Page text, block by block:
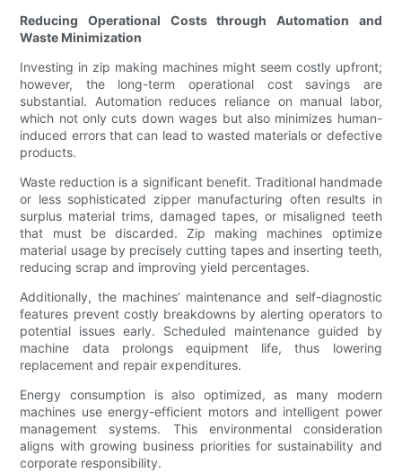
Reducing Operational Costs through Automation and
Waste Minimization
Investing in zip making machines might seem costly upfront;
however, the long-term operational cost savings are
substantial. Automation reduces reliance on manual labor,
which not only cuts down wages but also minimizes human-
induced errors that can lead to wasted materials or defective
products.
Waste reduction is a significant benefit. Traditional handmade
or less sophisticated zipper manufacturing often results in
surplus material trims, damaged tapes, or misaligned teeth
that must be discarded. Zip making machines optimize
material usage by precisely cutting tapes and inserting teeth,
reducing scrap and improving yield percentages.
Additionally, the machines’ maintenance and self-diagnostic
features prevent costly breakdowns by alerting operators to
potential issues early. Scheduled maintenance guided by
machine data prolongs equipment life, thus lowering
replacement and repair expenditures.
Energy consumption is also optimized, as many modern
machines use energy-efficient motors and intelligent power
management systems. This environmental consideration
aligns with growing business priorities for sustainability and
corporate responsibility.